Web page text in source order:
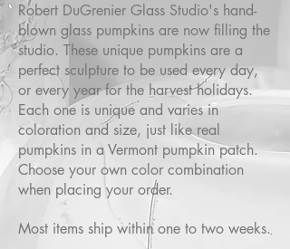
Robert DuGrenier Glass Studio's hand-
blown glass pumpkins are now filling the
studio. These unique pumpkins are a
perfect sculpture to be used every day,
or every year for the harvest holidays.
Each one is unique and varies in
coloration and size, just like real
pumpkins in a Vermont pumpkin patch.
Choose your own color combination
when placing your order.
Most items ship within one to two weeks.